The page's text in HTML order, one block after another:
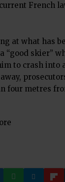
French
at what has
“good skier”
to crash into
four metres